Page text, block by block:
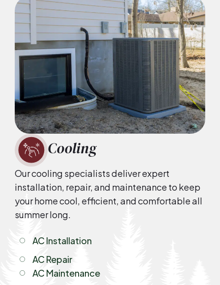
Cooling
Our cooling specialists deliver expert
installation, repair, and maintenance to keep
your home cool, efficient, and comfortable all
summer long.
AC Installation
AC Repair
AC Maintenance